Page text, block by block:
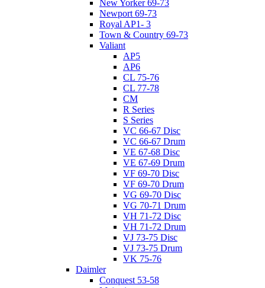
New Yorker 69-73
Newport 69-73
Royal AP1- 3
Town & Country 69-73
Valiant
AP5
AP6
CL 75-76
CL 77-78
CM
R Series
S Series
VC 66-67 Disc
VC 66-67 Drum
VE 67-68 Disc
VE 67-69 Drum
VF 69-70 Disc
VF 69-70 Drum
VG 69-70 Disc
VG 70-71 Drum
VH 71-72 Disc
VH 71-72 Drum
VJ 73-75 Disc
VJ 73-75 Drum
VK 75-76
Daimler
Conquest 53-58